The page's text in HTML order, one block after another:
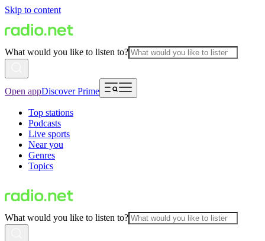
Skip to content
What would you like to listen to?
Open appDiscover Prime
Top stations
Podcasts
Live sports
Near you
Genres
Topics
What would you like to listen to?